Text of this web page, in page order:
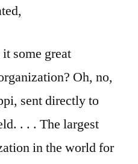
some great
Oh, no,
sent directly to
. . . The largest
in the world for